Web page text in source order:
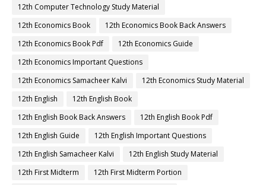
12th Computer Technology Study Material
12th Economics Book
12th Economics Book Back Answers
12th Economics Book Pdf
12th Economics Guide
12th Economics Important Questions
12th Economics Samacheer Kalvi
12th Economics Study Material
12th English
12th English Book
12th English Book Back Answers
12th English Book Pdf
12th English Guide
12th English Important Questions
12th English Samacheer Kalvi
12th English Study Material
12th First Midterm
12th First Midterm Portion